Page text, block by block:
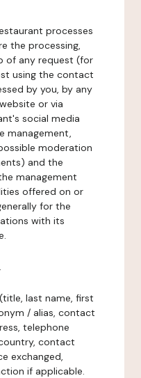
processes
the processing,
of any request (for
using the contact
by you, by any
or via
social media
management,
moderation
and the
management
offered on or
for the
with its
last name, first
/ alias, contact
telephone
contact
exchanged,
if applicable.